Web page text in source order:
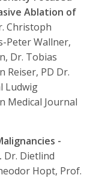
Ablation of
Christoph
Peter Wallner,
Dr. Tobias
Reiser, PD Dr.
Ludwig
Medical Journal
-
Dr. Dietlind
Hopt, Prof.